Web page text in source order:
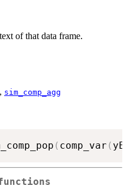
of that data frame.
, sim_comp_agg
( comp_var (